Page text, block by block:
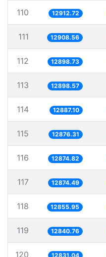
110 12912.72
111 12908.56
112 12898.73
113 12898.57
114 12887.10
115 12876.31
116 12874.82
117 12874.49
118 12855.95
119 12840.76
120 12831.04